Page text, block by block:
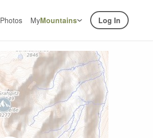
Photos MyMountains Log In